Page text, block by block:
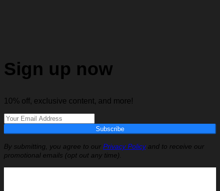
Sign up now
10% off, exclusive content, and more!
Subscribe
By submitting, you agree to our Privacy Policyand to receive our
promotional emails (opt out any time).